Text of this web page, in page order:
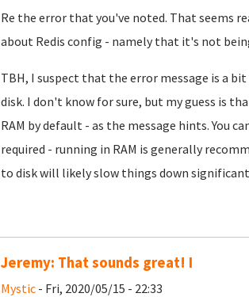
Re the error that you've noted. That seems
about Redis config - namely that it's not
TBH, I suspect that the error message is a bit
disk. I don't know for sure, but my guess is
RAM by default - as the message hints. You
required - running in RAM is generally
to disk will likely slow things down
Jeremy: That sounds great! I
Mystic- Fri, 2020/05/15 - 22:33